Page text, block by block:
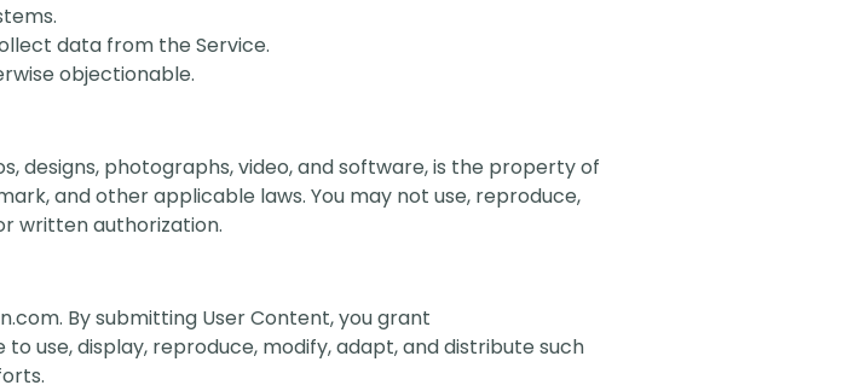
data from the Service.
objectionable.
designs, photographs, video, and software, is the property of
and other applicable laws. You may not use, reproduce,
written authorization.
By submitting User Content, you grant
use, display, reproduce, modify, adapt, and distribute such